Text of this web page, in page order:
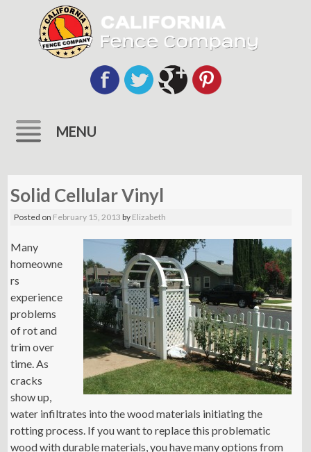
MENU
to
content
Solid Cellular Vinyl
Posted on February 15, 2013 by Elizabeth
Many
homeowne
rs
experience
problems
of rot and
trim over
time. As
cracks
show up,
water infiltrates into the wood materials initiating the
rotting process. If you want to replace this problematic
wood with durable materials, you have many options from